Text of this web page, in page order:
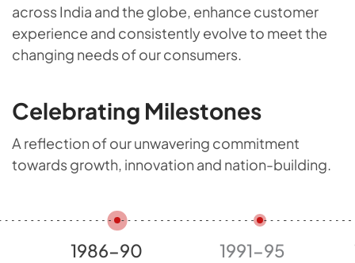
across India and the globe, enhance customer
experience and consistently evolve to meet the
changing needs of our consumers.
Celebrating Milestones
A reflection of our unwavering commitment
towards growth, innovation and nation-building.
1991-95 1996-00